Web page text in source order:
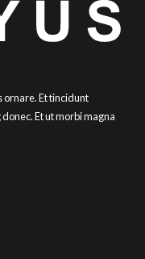
ornare. Et tincidunt
Et ut morbi magna